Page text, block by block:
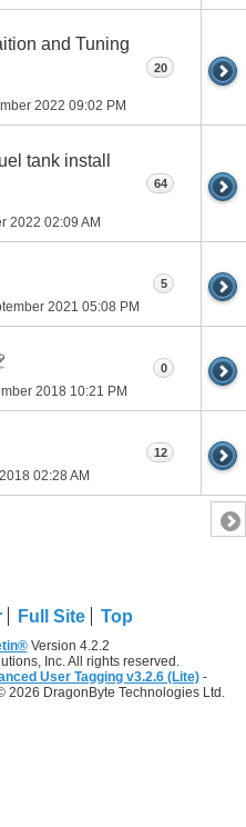
and Tuning
2022 09:02 PM
20
tank install
2022 02:09 AM
64
2021 05:08 PM
5
2018 10:21 PM
0
02:28 AM
12
Full Site Top
Version 4.2.2
Inc. All rights reserved.
User Tagging v3.2.6 (Lite) -
2026 DragonByte Technologies Ltd.